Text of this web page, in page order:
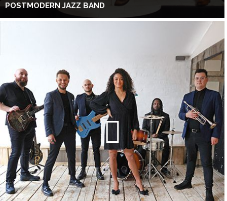
POSTMODERN JAZZ BAND